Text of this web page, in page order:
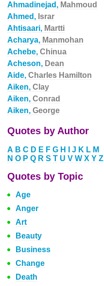
Ahmadinejad, Mahmoud
Ahmed, Israr
Ahtisaari, Martti
Acharya, Manmohan
Achebe, Chinua
Acheson, Dean
Aide, Charles Hamilton
Aiken, Clay
Aiken, Conrad
Aiken, George
Quotes by Author
A B C D E F G H J K L M
N O P Q R S T U V W X Y Z
Quotes by Topic
Age
Anger
Art
Beauty
Business
Change
Death